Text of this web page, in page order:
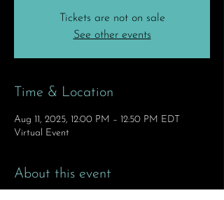
Tickets are not on sale
See other events
Time & Location
Aug 11, 2025, 12:00 PM – 12:50 PM EDT
Virtual Event
About this event